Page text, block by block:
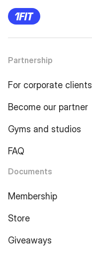
Partnership
For corporate clients
Become our partner
Gyms and studios
FAQ
Documents
Membership
Store
Giveaways